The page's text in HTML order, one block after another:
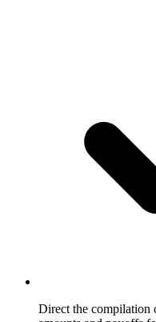
Direct the compilation